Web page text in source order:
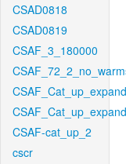
CSAD0818
CSAD0819
CSAF_3_180000
CSAF-cat_up_2
cscr